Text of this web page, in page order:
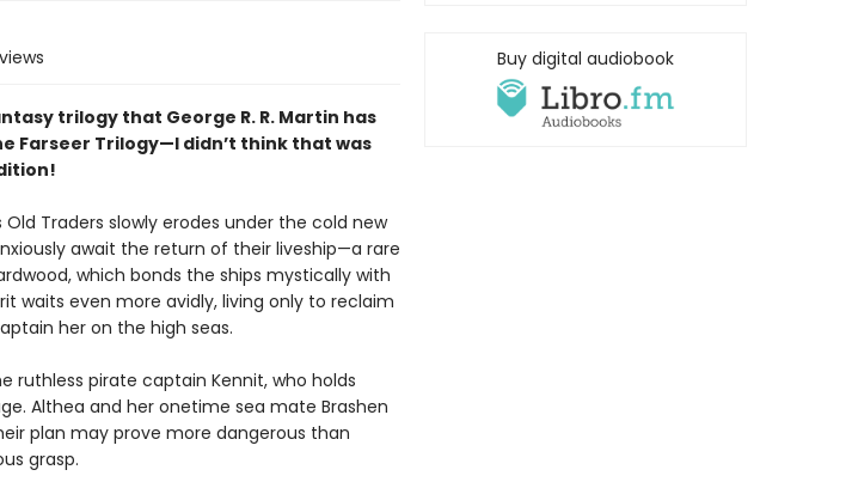
trilogy that George R. R. Martin has
Farseer Trilogy—I didn’t think that was
Traders slowly erodes under the cold new
await the return of their liveship—a rare
which bonds the ships mystically with
waits even more avidly, living only to reclaim
her on the high seas.
ruthless pirate captain Kennit, who holds
Althea and her onetime sea mate Brashen
plan may prove more dangerous than
grasp.
Buy digital audiobook